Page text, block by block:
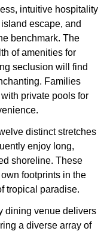
intuitive hospitality
escape, and
benchmark. The
of amenities for
seclusion will find
Families
private pools for
distinct stretches
enjoy long,
shoreline. These
footprints in the
tropical paradise.
dining venue delivers
a diverse array of